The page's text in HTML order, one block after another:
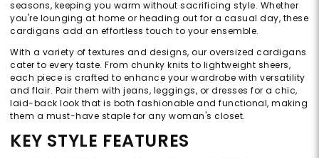
seasons, keeping you warm without sacrificing style. Whether
you're lounging at home or heading out for a casual day, these
cardigans add an effortless touch to your ensemble.
With a variety of textures and designs, our oversized cardigans
cater to every taste. From chunky knits to lightweight sheers,
each piece is crafted to enhance your wardrobe with versatility
and flair. Pair them with jeans, leggings, or dresses for a chic,
laid-back look that is both fashionable and functional, making
them a must-have staple for any woman's closet.
KEY STYLE FEATURES